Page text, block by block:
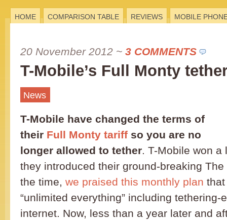
HOME COMPARISON TABLE REVIEWS MOBILE
20 November 2012 ~ 3 COMMENTS
T-Mobile’s Full Monty
News
T-Mobile have changed the terms of
their Full Monty tariff so you are no
longer allowed to tether. T-Mobile won a
they introduced their ground-breaking
the time, we praised this monthly plan
“unlimited everything” including tethering-
internet. Now, less than a year later and